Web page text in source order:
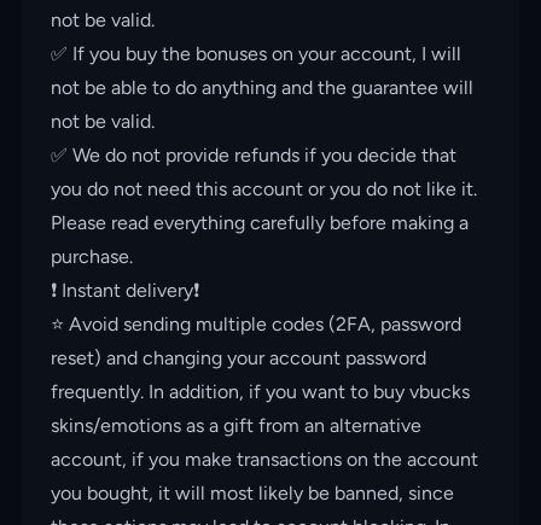
not be valid.
✅ If you buy the bonuses on your account, I will
not be able to do anything and the guarantee will
not be valid.
✅ We do not provide refunds if you decide that
you do not need this account or you do not like it.
Please read everything carefully before making a
purchase.
❗️ Instant delivery❗️
⭐️ Avoid sending multiple codes (2FA, password
reset) and changing your account password
frequently. In addition, if you want to buy vbucks
skins/emotions as a gift from an alternative
account, if you make transactions on the account
you bought, it will most likely be banned, since